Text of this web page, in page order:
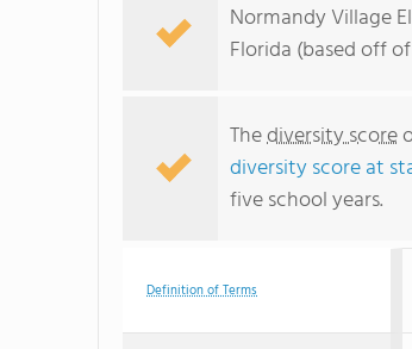
Normandy Village
Florida (based off
Thediversity score
diversity score at
five school years.
Definition of Terms